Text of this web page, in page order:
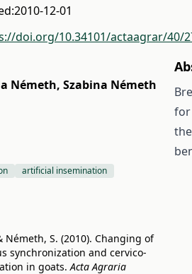
2010-12-01
doi.org/10.34101/actaagrar/40/
Németh, Szabina Németh
artificial insemination
Németh, S. (2010). Changing of
synchronization and cervico-
in goats.Acta Agraria
for